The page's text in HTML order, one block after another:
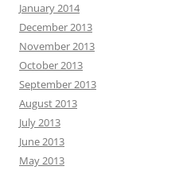
January 2014
December 2013
November 2013
October 2013
September 2013
August 2013
July 2013
June 2013
May 2013